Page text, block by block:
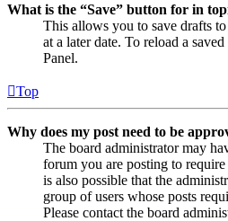
What is the “Save” button for in
This allows you to save drafts
at a later date. To reload a
Panel.
Top
Why does my post need to be
The board administrator may
forum you are posting to
is also possible that the
group of users whose posts
Please contact the board